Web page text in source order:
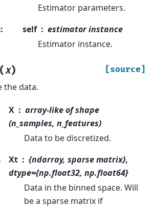
Estimator parameters.
: self
estimator instance
Estimator instance.
(X) [source]
the data.
X
array-like of shape
(n_samples, n_features)
Data to be discretized.
Xt
{ndarray, sparse matrix},
dtype={np.float32, np.float64}
Data in the binned space. Will
be a sparse matrix if